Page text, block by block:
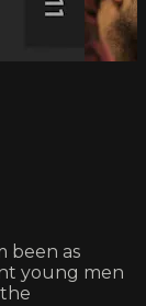
been as
young men